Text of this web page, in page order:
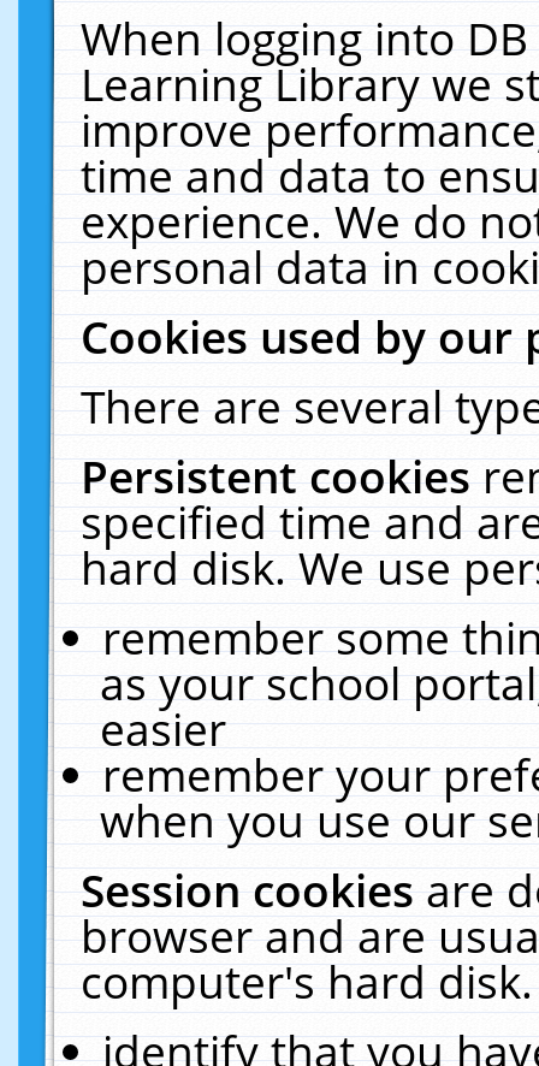
When logging into
Learning Library we
improve
time and data to
experience. We do
personal data in
Cookies used by our
There are several
Persistent cookies
specified time and
hard disk. We use
remember some
as your school
easier
remember your
when you use our
Session cookiesare
browser and are
computer's hard
identify that you